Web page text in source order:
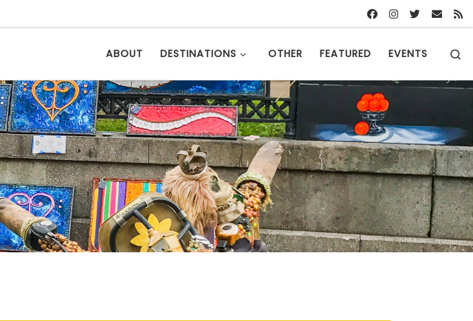
ABOUT DESTINATIONS OTHER FEATURED EVENTS